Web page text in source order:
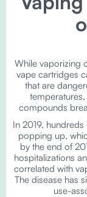
While vaporizing
vape cartridges
that are
compounds
In 2019,
popping up,
by the end of
hospitalizations
correlated with
The disease has
use-